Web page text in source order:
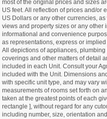
most of the original prices and sizes
US feet. All reflection of prices and/or
US Dollars or any other currencies,
views and property sizes or any other
informational and convenience
as representations, express or
All depictions of appliances,
coverings and other matters of detail
included in each Unit. Consult your
included with the Unit. Dimensions
with specific unit type, and may vary
measurements of rooms set forth on
taken at the greatest points of each
rectangle ], without regard for any
including number, size, orientation